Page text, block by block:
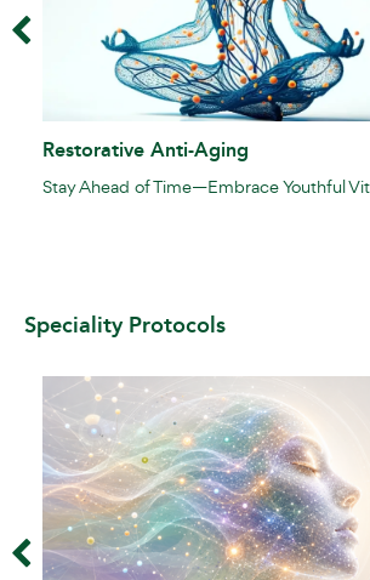
Restorative Anti-Aging
Stay Ahead of Time—Embrace Youthful
Speciality Protocols